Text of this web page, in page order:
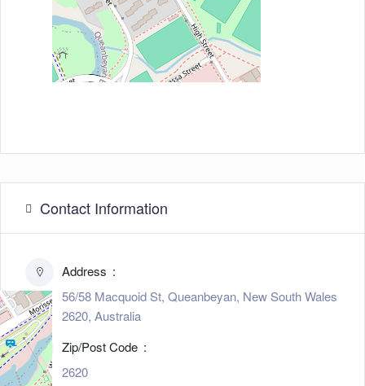
Contact Information
Address
56/58 Macquoid St, Queanbeyan, New South Wales
2620, Australia
Zip/Post Code
2620